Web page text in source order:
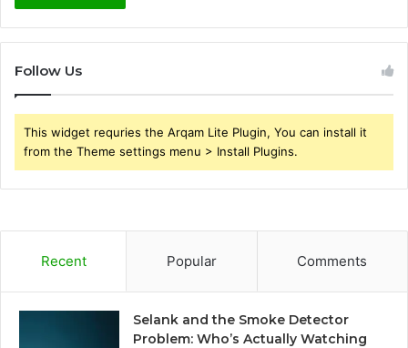
Follow Us
This widget requries the Arqam Lite Plugin, You can install it
from the Theme settings menu > Install Plugins.
Recent Popular Comments
Selank and the Smoke Detector
Problem: Who’s Actually Watching